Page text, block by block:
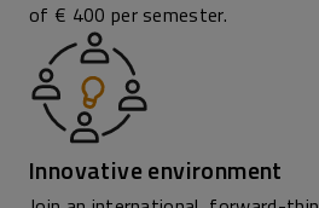
of € 400 per semester.
Innovative environment